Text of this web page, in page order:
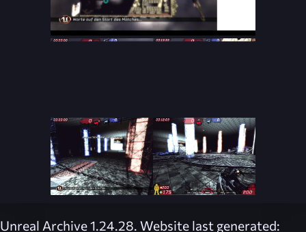
Unreal Archive 1.24.28. Website last generated: